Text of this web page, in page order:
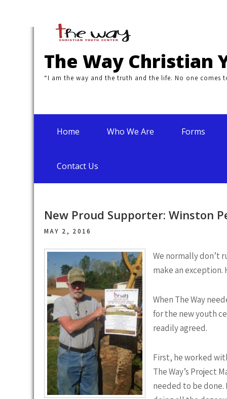
The Way Christian
“I am the way and the truth and the life. No one comes
Home Who We Are Forms
Contact Us
New Proud Supporter: Winston
MAY 2, 2016
We normally don’t
make an exception.
When The Way
for the new youth
readily agreed.
First, he worked
The Way’s Project
needed to be